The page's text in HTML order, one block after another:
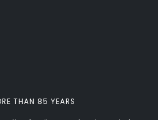
THAN 85 YEARS